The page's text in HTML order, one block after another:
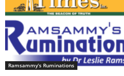
Ramsammy’s Ruminations